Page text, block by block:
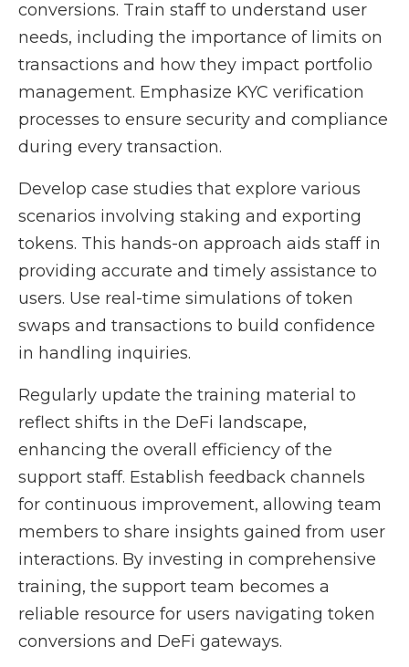
conversions. Train staff to understand user
needs, including the importance of limits on
transactions and how they impact portfolio
management. Emphasize KYC verification
processes to ensure security and compliance
during every transaction.
Develop case studies that explore various
scenarios involving staking and exporting
tokens. This hands-on approach aids staff in
providing accurate and timely assistance to
users. Use real-time simulations of token
swaps and transactions to build confidence
in handling inquiries.
Regularly update the training material to
reflect shifts in the DeFi landscape,
enhancing the overall efficiency of the
support staff. Establish feedback channels
for continuous improvement, allowing team
members to share insights gained from user
interactions. By investing in comprehensive
training, the support team becomes a
reliable resource for users navigating token
conversions and DeFi gateways.